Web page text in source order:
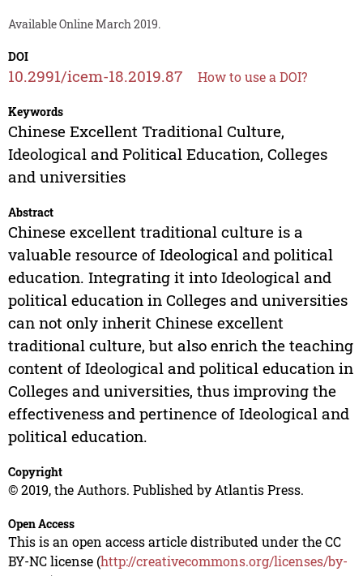
Available Online March 2019.
DOI
10.2991/icem-18.2019.87 How to use a DOI?
Keywords
Chinese Excellent Traditional Culture,
Ideological and Political Education, Colleges
and universities
Abstract
Chinese excellent traditional culture is a
valuable resource of Ideological and political
education. Integrating it into Ideological and
political education in Colleges and universities
can not only inherit Chinese excellent
traditional culture, but also enrich the teaching
content of Ideological and political education in
Colleges and universities, thus improving the
effectiveness and pertinence of Ideological and
political education.
Copyright
© 2019, the Authors. Published by Atlantis Press.
Open Access
This is an open access article distributed under the CC
BY-NC license (http://creativecommons.org/licenses/by-